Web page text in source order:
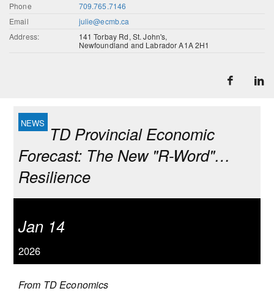
Phone
709.765.7146
Email
julie@ecmb.ca
Address:
141 Torbay Rd, St. John's,
Newfoundland and Labrador A1A 2H1
TD Provincial Economic
Forecast: The New "R-Word"…
Resilience
Jan 14
2026
From TD Economics